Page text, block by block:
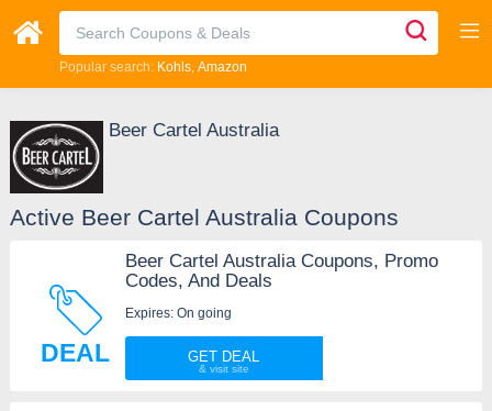
Popular search: Kohls Amazon
Beer Cartel Australia
Active Beer Cartel Australia Coupons
DEAL
Beer Cartel Australia Coupons, Promo
Codes, And Deals
Expires: On going
GET DEAL